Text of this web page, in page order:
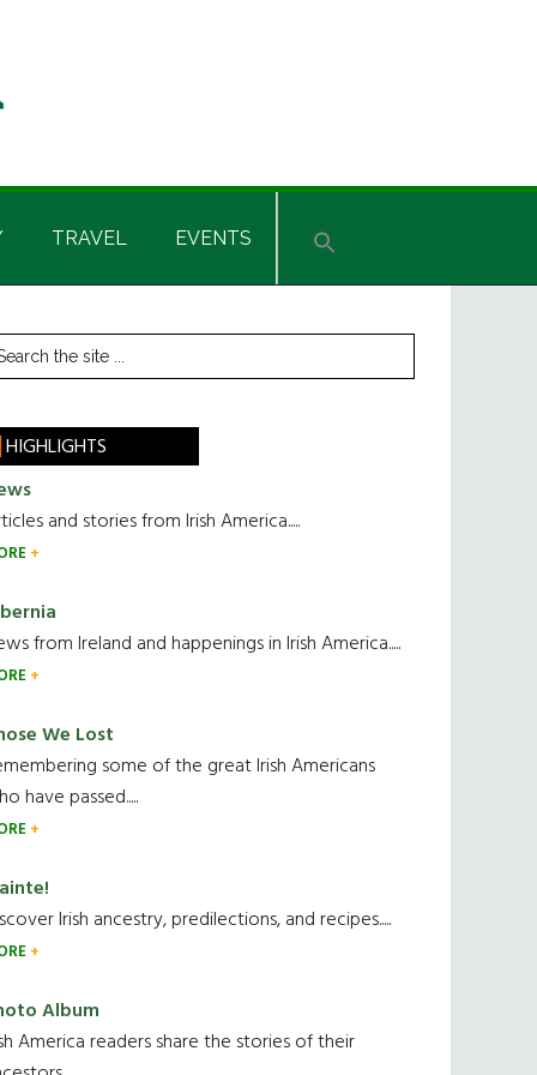
TRAVEL EVENTS
HIGHLIGHTS
and stories from Irish America.....
from Ireland and happenings in Irish America.....
We Lost
some of the great Irish Americans
have passed.....
Irish ancestry, predilections, and recipes.....
Album
America readers share the stories of their